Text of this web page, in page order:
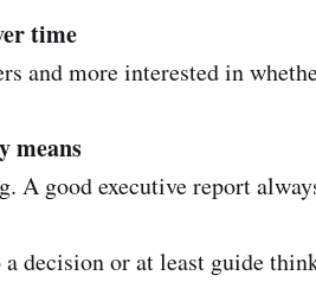
time
and more interested in
means
good executive report
decision or at least guide